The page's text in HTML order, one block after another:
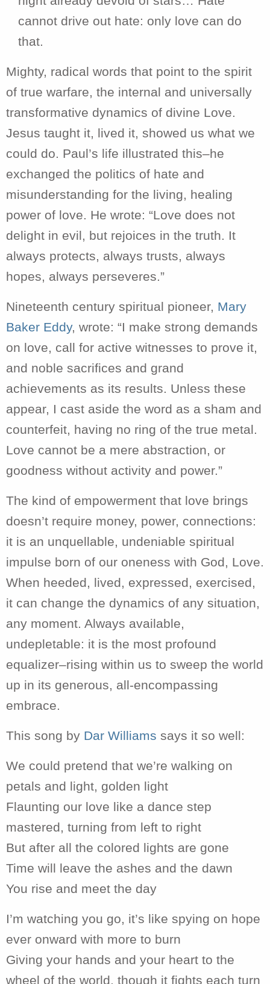
cannot drive out hate: only love can do
that.
Mighty, radical words that point to the spirit
of true warfare, the internal and universally
transformative dynamics of divine Love.
Jesus taught it, lived it, showed us what we
could do. Paul’s life illustrated this–he
exchanged the politics of hate and
misunderstanding for the living, healing
power of love. He wrote: “Love does not
delight in evil, but rejoices in the truth. It
always protects, always trusts, always
hopes, always perseveres.”
Nineteenth century spiritual pioneer, Mary
Baker Eddy, wrote: “I make strong demands
on love, call for active witnesses to prove it,
and noble sacrifices and grand
achievements as its results. Unless these
appear, I cast aside the word as a sham and
counterfeit, having no ring of the true metal.
Love cannot be a mere abstraction, or
goodness without activity and power.”
The kind of empowerment that love brings
doesn’t require money, power, connections:
it is an unquellable, undeniable spiritual
impulse born of our oneness with God, Love.
When heeded, lived, expressed, exercised,
it can change the dynamics of any situation,
any moment. Always available,
undepletable: it is the most profound
equalizer–rising within us to sweep the world
up in its generous, all-encompassing
embrace.
This song by Dar Williams says it so well:
We could pretend that we’re walking on
petals and light, golden light
Flaunting our love like a dance step
mastered, turning from left to right
But after all the colored lights are gone
Time will leave the ashes and the dawn
You rise and meet the day
I’m watching you go, it’s like spying on hope
ever onward with more to burn
Giving your hands and your heart to the
wheel of the world, though it fights each turn